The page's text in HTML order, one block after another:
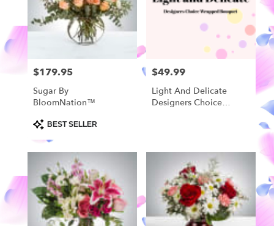
Highland
from
Highland,
Highland,
Price:
$179.95
Sugar By
BloomNation™
Product
Tags:
BEST SELLER
Price:
$49.99
Light And Delicate
Designers Choice